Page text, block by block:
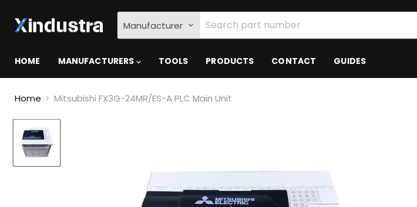
Manufacturer
HOME MANUFACTURERS TOOLS PRODUCTS CONTACT GUIDES
Home Mitsubishi FX3G-24MR/ES-A PLC Main Unit